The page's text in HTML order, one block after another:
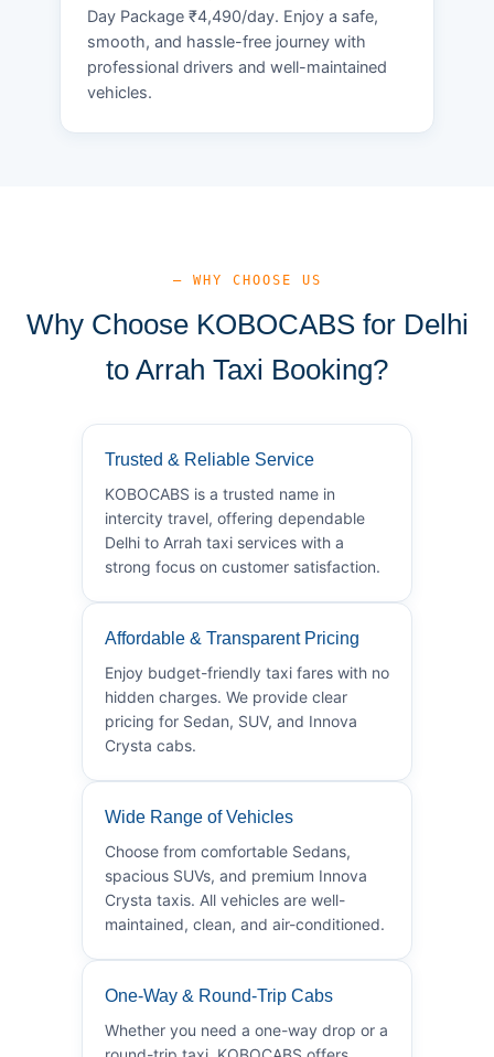
Day Package ₹4,490/day. Enjoy a safe,
smooth, and hassle-free journey with
professional drivers and well-maintained
vehicles.
— WHY CHOOSE US
Why Choose KOBOCABS for Delhi
to Arrah Taxi Booking?
Trusted & Reliable Service
KOBOCABS is a trusted name in
intercity travel, offering dependable
Delhi to Arrah taxi services with a
strong focus on customer satisfaction.
Affordable & Transparent Pricing
Enjoy budget-friendly taxi fares with no
hidden charges. We provide clear
pricing for Sedan, SUV, and Innova
Crysta cabs.
Wide Range of Vehicles
Choose from comfortable Sedans,
spacious SUVs, and premium Innova
Crysta taxis. All vehicles are well-
maintained, clean, and air-conditioned.
One-Way & Round-Trip Cabs
Whether you need a one-way drop or a